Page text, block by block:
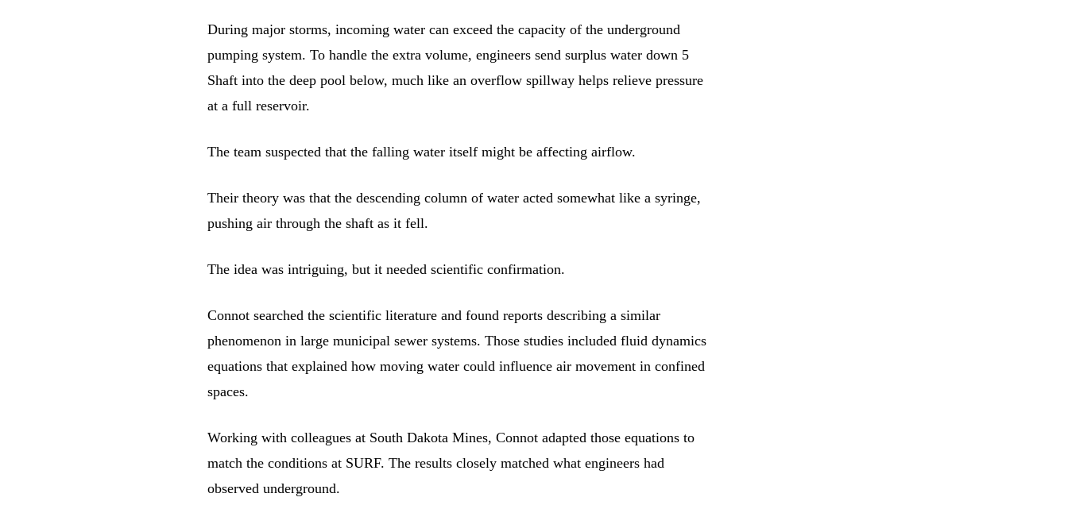
During major storms, incoming water can exceed the capacity of the underground
pumping system. To handle the extra volume, engineers send surplus water down 5
Shaft into the deep pool below, much like an overflow spillway helps relieve pressure
at a full reservoir.
The team suspected that the falling water itself might be affecting airflow.
Their theory was that the descending column of water acted somewhat like a syringe,
pushing air through the shaft as it fell.
The idea was intriguing, but it needed scientific confirmation.
Connot searched the scientific literature and found reports describing a similar
phenomenon in large municipal sewer systems. Those studies included fluid dynamics
equations that explained how moving water could influence air movement in confined
spaces.
Working with colleagues at South Dakota Mines, Connot adapted those equations to
match the conditions at SURF. The results closely matched what engineers had
observed underground.